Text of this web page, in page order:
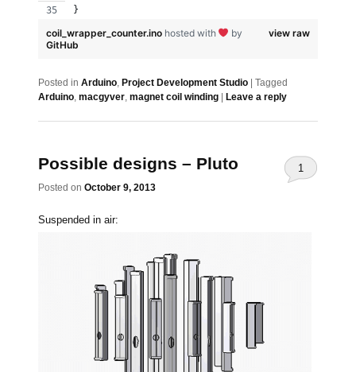
}
view raw
coil_wrapper_counter.ino hosted with
by
GitHub
Posted in Arduino, Project Development Studio
Tagged
Arduino, macgyver, magnet coil winding Leave a reply
Possible designs – Pluto
Posted on October 9, 2013
1
Suspended in air: